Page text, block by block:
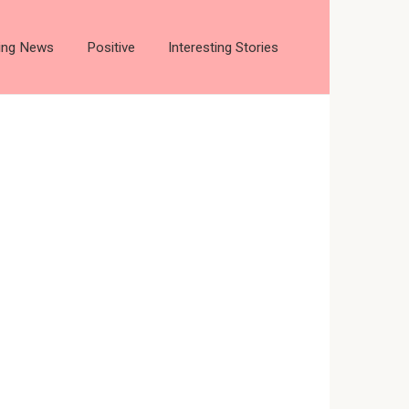
News Positive Interesting Stories